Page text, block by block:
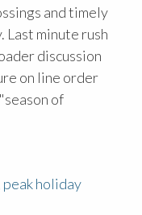
and timely
Last minute rush
discussion
on line order
of
peak holiday